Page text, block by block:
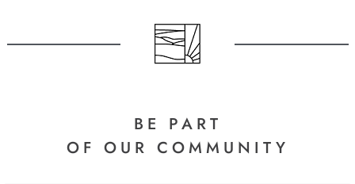
BE PART
OF OUR COMMUNITY